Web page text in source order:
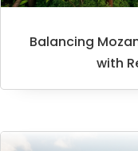
Balancing
with